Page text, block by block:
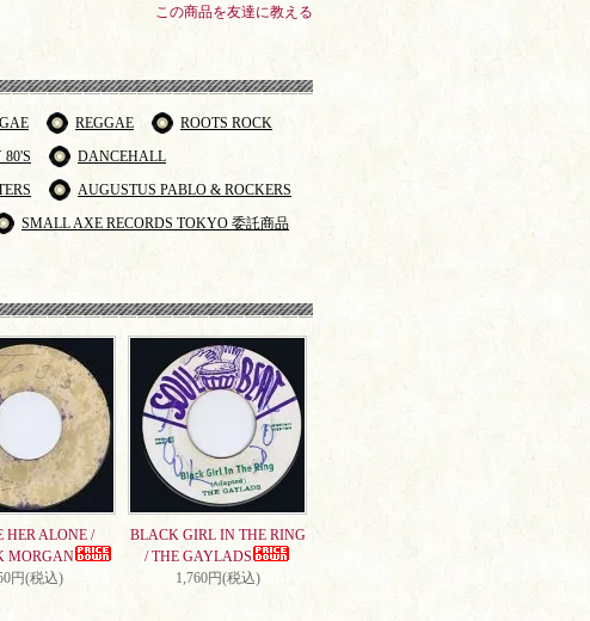
この商品を友達に教える
REGGAE
ROOTS ROCK
80'S
DANCEHALL
AUGUSTUS PABLO & ROCKERS
SMALL AXE RECORDS TOKYO 委託商品
HER ALONE /
MORGAN
円(税込)
BLACK GIRL IN THE RING
/ THE GAYLADS
1,760円(税込)